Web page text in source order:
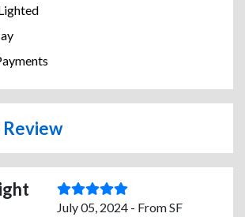
Review
July 05, 2024 - From SF